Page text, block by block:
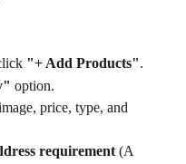
"+ Add Products".
option.
price, type, and
requirement (A